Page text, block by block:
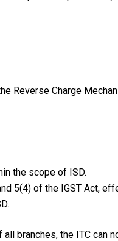
Reverse Charge
the scope of ISD.
5(4) of the IGST Act,
branches, the ITC can